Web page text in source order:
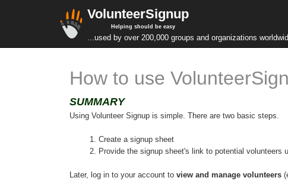
VolunteerSignup
Helping should be easy
...used by over 200,000 groups and organizations
How to use
SUMMARY
Using Volunteer Signup is simple. There are two basic steps.
1. Create a signup sheet
2. Provide the signup sheet's link to potential volunteers
Later, log in to your account to view and manage volunteers